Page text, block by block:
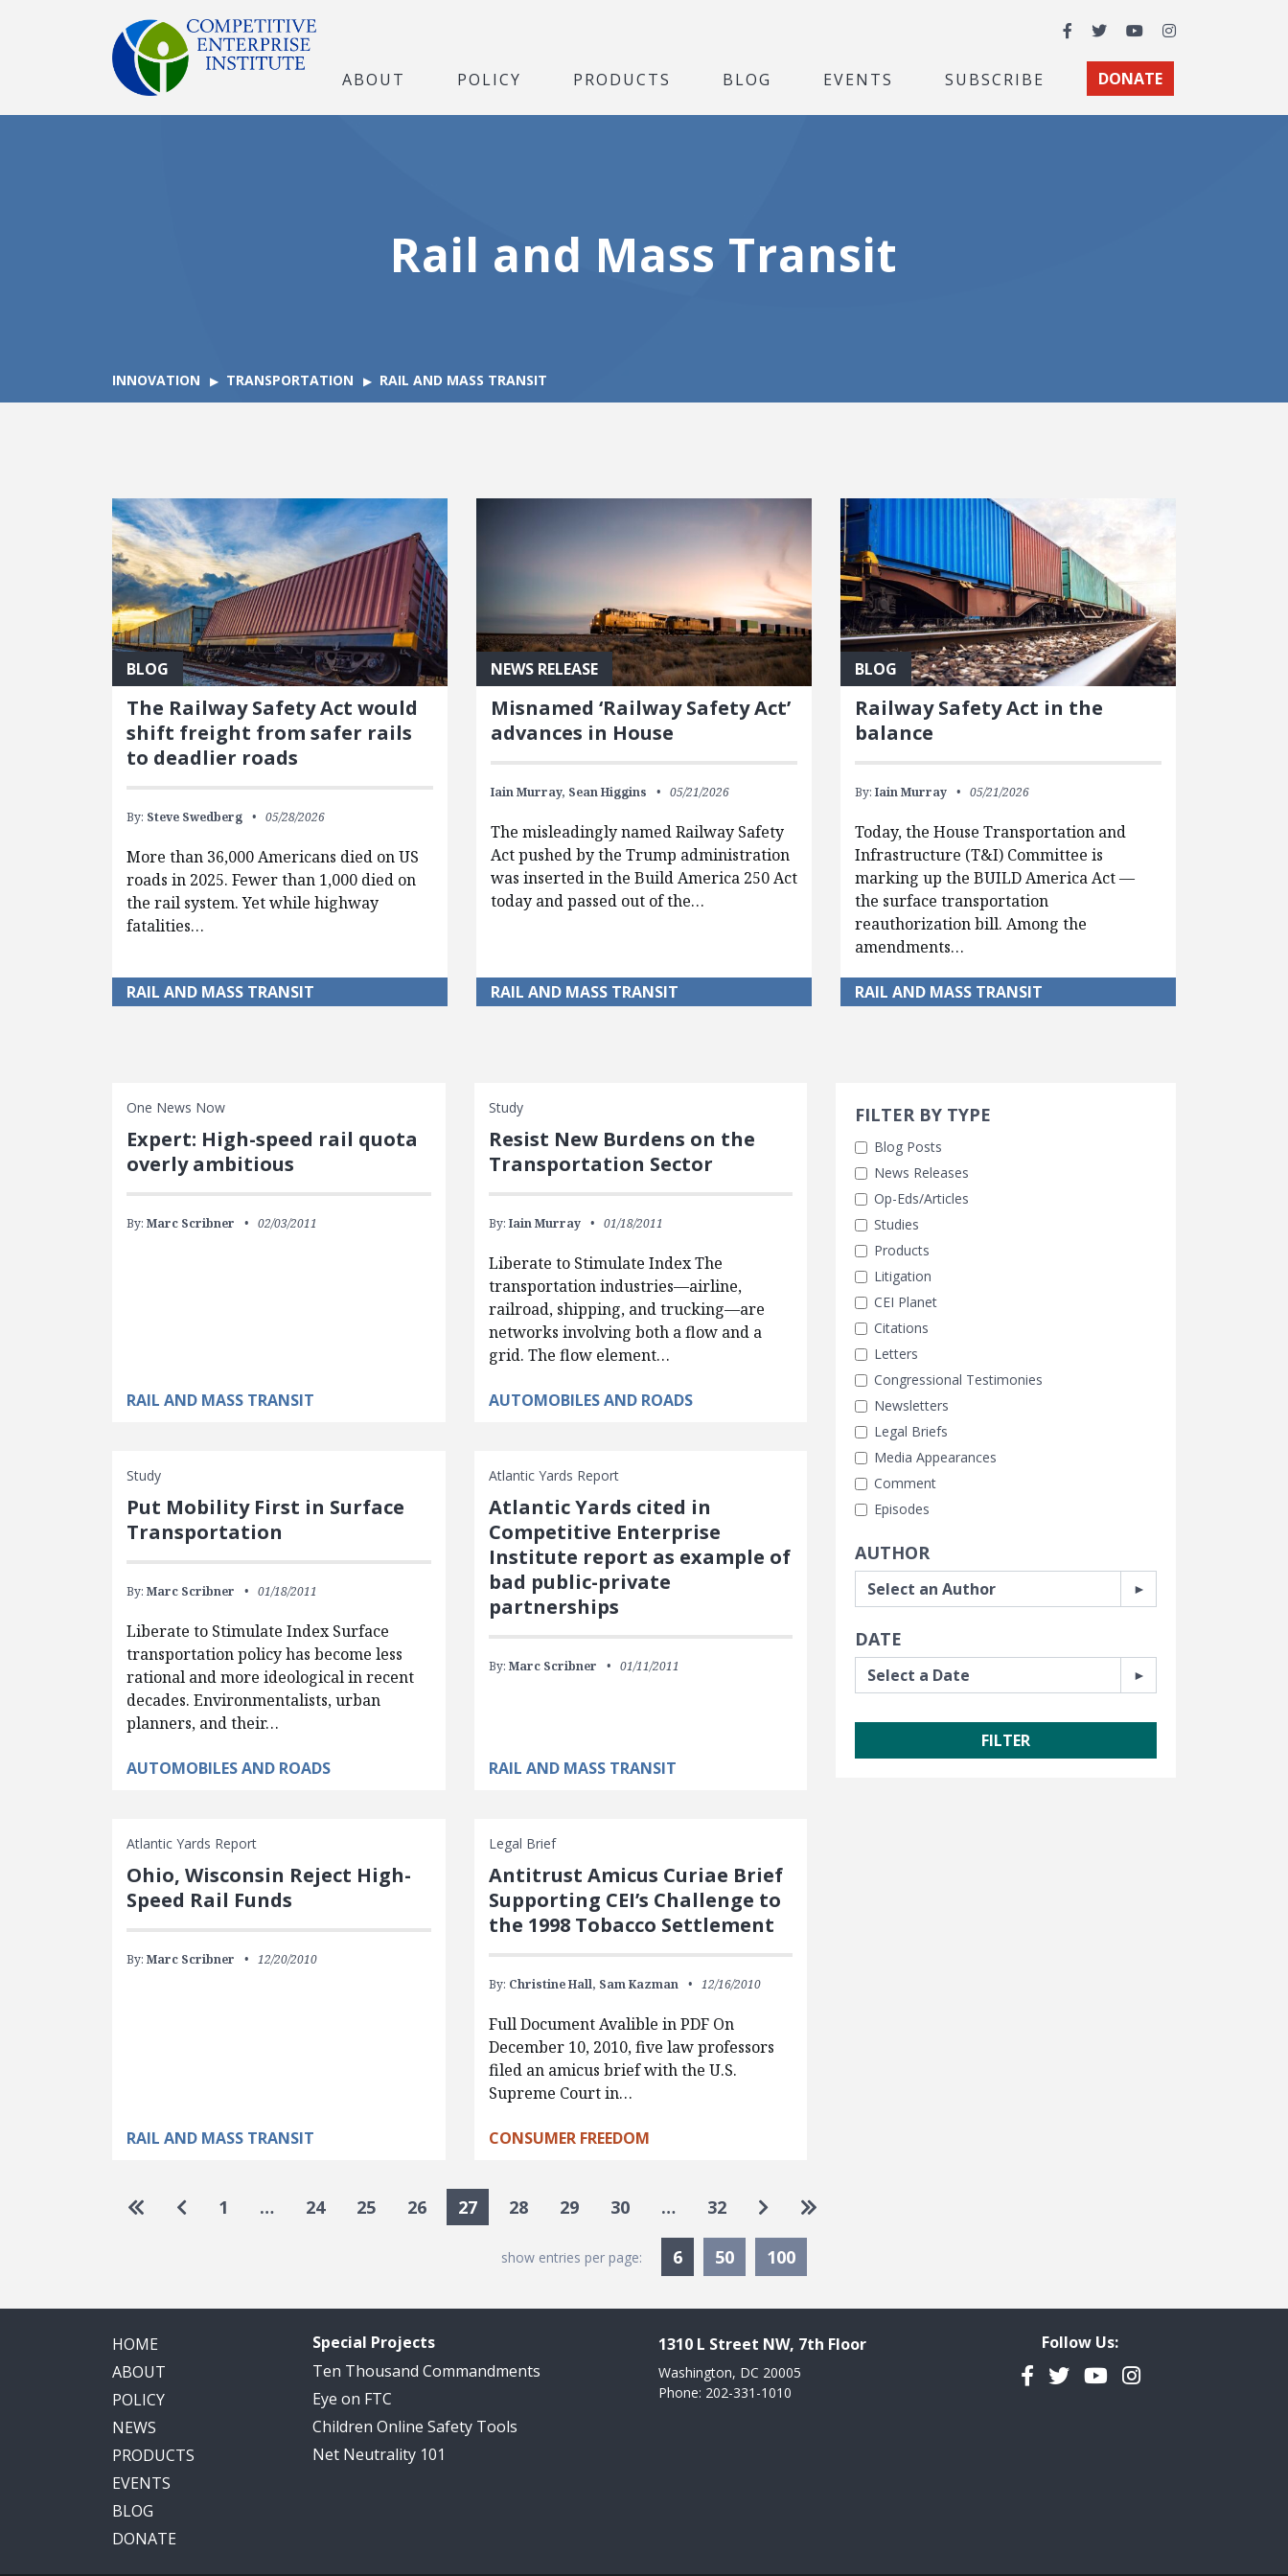
Facebook
TwitterYouTubeInstagram
ABOUT POLICY PRODUCTS BLOG EVENTS SUBSCRIBE DONATE
Rail and Mass Transit
INNOVATION TRANSPORTATION RAIL AND MASS TRANSIT
BLOG
The Railway Safety Act would
shift freight from safer rails
to deadlier roads
By: Steve Swedberg 05/28/2026
More than 36,000 Americans died on US
roads in 2025. Fewer than 1,000 died on
the rail system. Yet while highway
fatalities…
RAIL AND MASS TRANSIT
NEWS RELEASE
Misnamed ‘Railway Safety Act’
advances in House
Iain Murray, Sean Higgins 05/21/2026
The misleadingly named Railway Safety
Act pushed by the Trump administration
was inserted in the Build America 250 Act
today and passed out of the…
RAIL AND MASS TRANSIT
BLOG
Railway Safety Act in the
balance
By: Iain Murray 05/21/2026
Today, the House Transportation and
Infrastructure (T&I) Committee is
marking up the BUILD America Act —
the surface transportation
reauthorization bill. Among the
amendments…
RAIL AND MASS TRANSIT
Search Filters
FILTER BY TYPE
Blog Posts
News Releases
Op-Eds/Articles
Studies
Products
Litigation
CEI Planet
Citations
Letters
Congressional Testimonies
Newsletters
Legal Briefs
Media Appearances
Comment
Episodes
AUTHOR
DATE
One News Now
Expert: High-speed rail quota
overly ambitious
By: Marc Scribner 02/03/2011
RAIL AND MASS TRANSIT
Study
Resist New Burdens on the
Transportation Sector
By: Iain Murray 01/18/2011
Liberate to Stimulate Index The
transportation industries—airline,
railroad, shipping, and trucking—are
networks involving both a flow and a
grid. The flow element…
AUTOMOBILES AND ROADS
Study
Put Mobility First in Surface
Transportation
By: Marc Scribner 01/18/2011
Liberate to Stimulate Index Surface
transportation policy has become less
rational and more ideological in recent
decades. Environmentalists, urban
planners, and their…
AUTOMOBILES AND ROADS
Atlantic Yards Report
Atlantic Yards cited in
Competitive Enterprise
Institute report as example of
bad public-private
partnerships
By: Marc Scribner 01/11/2011
RAIL AND MASS TRANSIT
Atlantic Yards Report
Ohio, Wisconsin Reject High-
Speed Rail Funds
By: Marc Scribner 12/20/2010
RAIL AND MASS TRANSIT
Legal Brief
Antitrust Amicus Curiae Brief
Supporting CEI’s Challenge to
the 1998 Tobacco Settlement
By: Christine Hall, Sam Kazman 12/16/2010
Full Document Avalible in PDF On
December 10, 2010, five law professors
filed an amicus brief with the U.S.
Supreme Court in…
CONSUMER FREEDOM
Pagination
Go to first page
Go to previous page
1 … 24 25 26 27 28 29 30 … 32 Go to next page
Go to last page
show entries per page: 6Currently Selected
50 100
HOME
ABOUT
POLICY
NEWS
PRODUCTS
EVENTS
BLOG
DONATE
Special Projects
Ten Thousand Commandments
Eye on FTC
Children Online Safety Tools
Net Neutrality 101
1310 L Street NW, 7th Floor
Washington, DC 20005
Phone: 202-331-1010
Follow Us:
Facebook
TwitterYouTubeInstagram